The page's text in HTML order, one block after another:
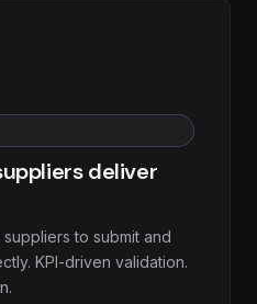
deliver
to submit and
KPI-driven validation.